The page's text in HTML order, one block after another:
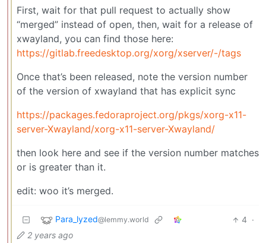
First, wait for that pull request to actually show
“merged” instead of open, then, wait for a release of
xwayland, you can find those here:
https://gitlab.freedesktop.org/xorg/xserver/-/tags
Once that’s been released, note the version number
of the version of xwayland that has explicit sync
https://packages.fedoraproject.org/pkgs/xorg-x11-
server-Xwayland/xorg-x11-server-Xwayland/
then look here and see if the version number matches
or is greater than it.
edit: woo it’s merged.
Para_lyzed@lemmy.world 4 ·
2 years ago